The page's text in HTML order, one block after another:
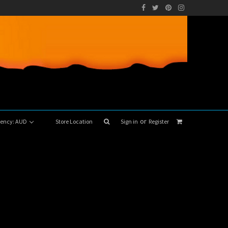
AUD Store Location Sign in or Register